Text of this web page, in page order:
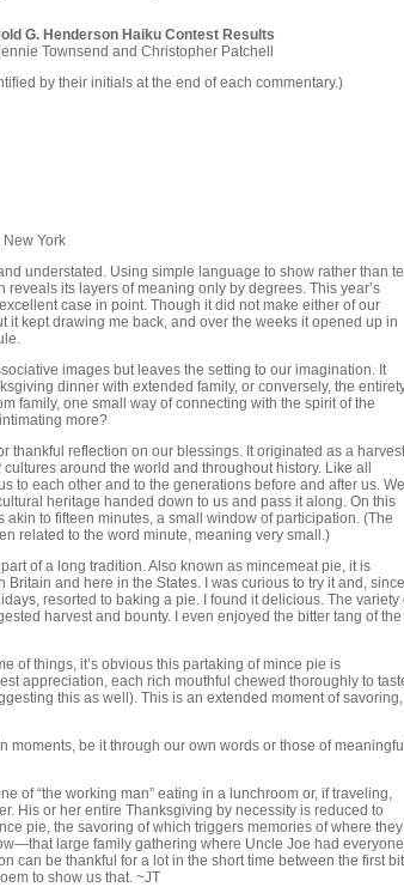
G. Henderson Haiku Contest Results
Townsend and Christopher Patchell
by their initials at the end of each commentary.)
York
understated. Using simple language to show rather than
reveals its layers of meaning only by degrees. This year’s
case in point. Though it did not make either of our
it kept drawing me back, and over the weeks it opened up in
images but leaves the setting to our imagination. It
dinner with extended family, or conversely, the
family, one small way of connecting with the spirit of the
more?
thankful reflection on our blessings. It originated as a harvest
around the world and throughout history. Like all
to each other and to the generations before and after us. We
heritage handed down to us and pass it along. On this
akin to fifteen minutes, a small window of participation. (The
related to the word minute, meaning very small.)
of a long tradition. Also known as mincemeat pie, it is
Britain and here in the States. I was curious to try it and, since
resorted to baking a pie. I found it delicious. The variety
harvest and bounty. I even enjoyed the bitter tang of the
of things, it’s obvious this partaking of mince pie is
appreciation, each rich mouthful chewed thoroughly to
this as well). This is an extended moment of savoring,
moments, be it through our own words or those of meaningful
of “the working man” eating in a lunchroom or, if traveling,
His or her entire Thanksgiving by necessity is reduced to
pie, the savoring of which triggers memories of where they
large family gathering where Uncle Joe had everyone
can be thankful for a lot in the short time between the first
to show us that. ~JT